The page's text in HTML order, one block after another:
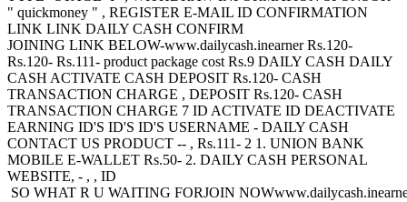
" quickmoney " , REGISTER E-MAIL ID CONFIRMATION
LINK LINK DAILY CASH CONFIRM
JOINING LINK BELOW-www.dailycash.inearner Rs.120-
Rs.120- Rs.111- product package cost Rs.9 DAILY CASH DAILY
CASH ACTIVATE CASH DEPOSIT Rs.120- CASH
TRANSACTION CHARGE , DEPOSIT Rs.120- CASH
TRANSACTION CHARGE 7 ID ACTIVATE ID DEACTIVATE
EARNING ID'S ID'S ID'S USERNAME - DAILY CASH
CONTACT US PRODUCT -- , Rs.111- 2 1. UNION BANK
MOBILE E-WALLET Rs.50- 2. DAILY CASH PERSONAL
WEBSITE, - , , ID
SO WHAT R U WAITING FORJOIN